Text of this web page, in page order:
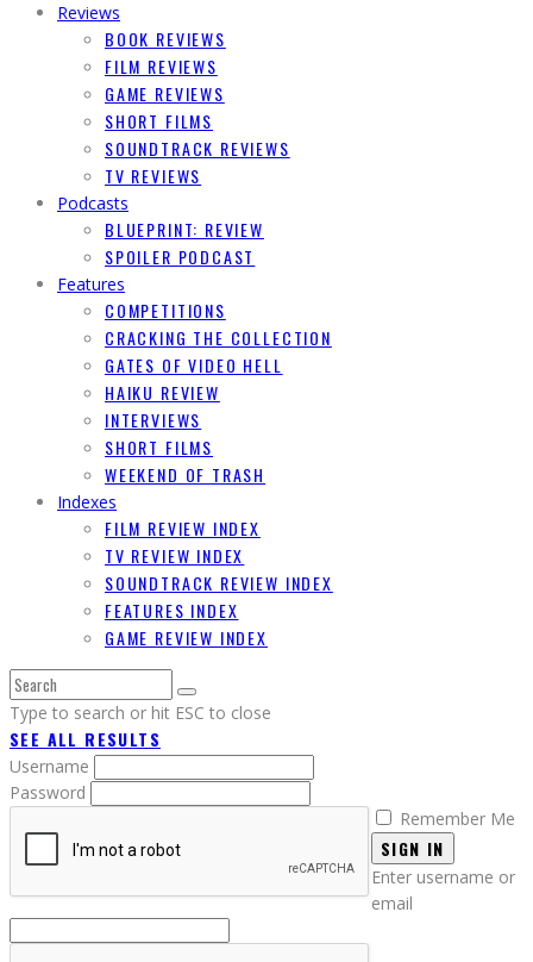
Reviews
BOOK REVIEWS
FILM REVIEWS
GAME REVIEWS
SHORT FILMS
SOUNDTRACK REVIEWS
TV REVIEWS
Podcasts
BLUEPRINT: REVIEW
SPOILER PODCAST
Features
COMPETITIONS
CRACKING THE COLLECTION
GATES OF VIDEO HELL
HAIKU REVIEW
INTERVIEWS
SHORT FILMS
WEEKEND OF TRASH
Indexes
FILM REVIEW INDEX
TV REVIEW INDEX
SOUNDTRACK REVIEW INDEX
FEATURES INDEX
GAME REVIEW INDEX
Type to search or hit ESC to close
SEE ALL RESULTS
Username
Password
Remember Me
SIGN IN
Enter username or
email